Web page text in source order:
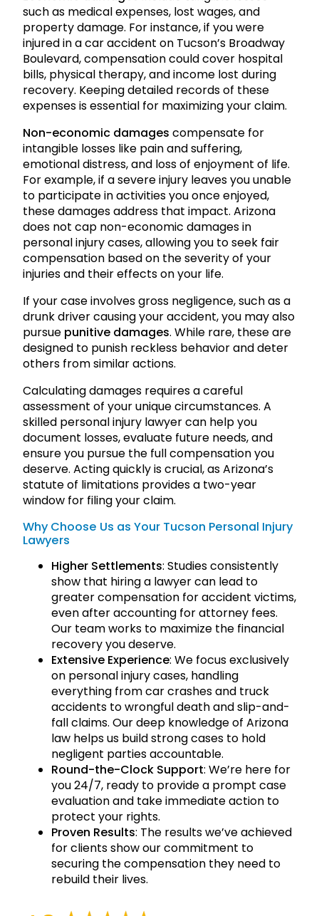
such as medical expenses, lost wages, and
property damage. For instance, if you were
injured in a car accident on Tucson’s Broadway
Boulevard, compensation could cover hospital
bills, physical therapy, and income lost during
recovery. Keeping detailed records of these
expenses is essential for maximizing your claim.
Non-economic damages compensate for
intangible losses like pain and suffering,
emotional distress, and loss of enjoyment of life.
For example, if a severe injury leaves you unable
to participate in activities you once enjoyed,
these damages address that impact. Arizona
does not cap non-economic damages in
personal injury cases, allowing you to seek fair
compensation based on the severity of your
injuries and their effects on your life.
If your case involves gross negligence, such as a
drunk driver causing your accident, you may also
pursue punitive damages. While rare, these are
designed to punish reckless behavior and deter
others from similar actions.
Calculating damages requires a careful
assessment of your unique circumstances. A
skilled personal injury lawyer can help you
document losses, evaluate future needs, and
ensure you pursue the full compensation you
deserve. Acting quickly is crucial, as Arizona’s
statute of limitations provides a two-year
window for filing your claim.
Why Choose Us as Your Tucson Personal Injury
Lawyers
Higher Settlements: Studies consistently
show that hiring a lawyer can lead to
greater compensation for accident victims,
even after accounting for attorney fees.
Our team works to maximize the financial
recovery you deserve.
Extensive Experience: We focus exclusively
on personal injury cases, handling
everything from car crashes and truck
accidents to wrongful death and slip-and-
fall claims. Our deep knowledge of Arizona
law helps us build strong cases to hold
negligent parties accountable.
Round-the-Clock Support: We’re here for
you 24/7, ready to provide a prompt case
evaluation and take immediate action to
protect your rights.
Proven Results: The results we’ve achieved
for clients show our commitment to
securing the compensation they need to
rebuild their lives.